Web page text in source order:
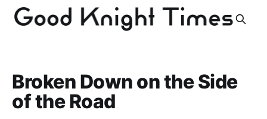
Broken Down on the Side
of the Road